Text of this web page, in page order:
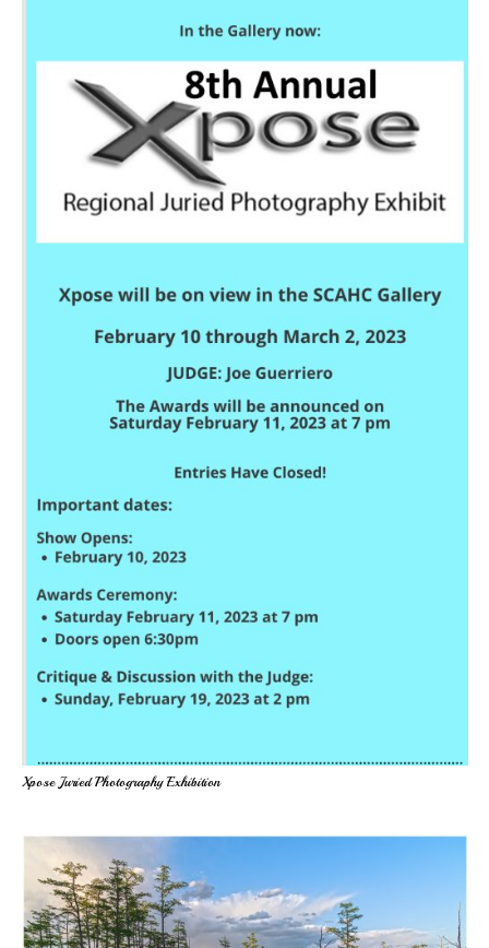
Xpose Juried Photography Exhibition